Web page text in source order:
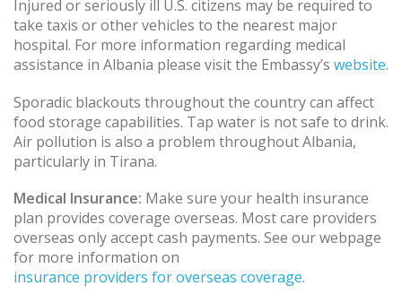
Injured or seriously ill U.S. citizens may be required to
take taxis or other vehicles to the nearest major
hospital. For more information regarding medical
assistance in Albania please visit the Embassy’s website.
Sporadic blackouts throughout the country can affect
food storage capabilities. Tap water is not safe to drink.
Air pollution is also a problem throughout Albania,
particularly in Tirana.
Medical Insurance: Make sure your health insurance
plan provides coverage overseas. Most care providers
overseas only accept cash payments. See our webpage
for more information on
insurance providers for overseas coverage.